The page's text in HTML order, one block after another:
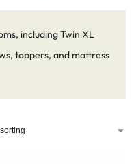
including Twin XL
toppers, and mattress